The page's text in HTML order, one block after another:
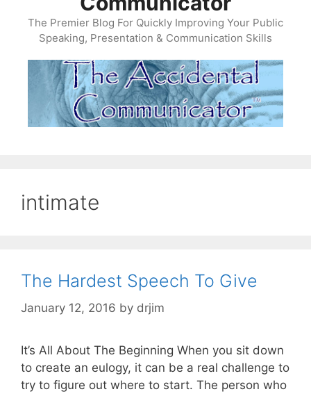
The Premier Blog For Quickly Improving Your Public
Speaking, Presentation & Communication Skills
intimate
The Hardest Speech To Give
January 12, 2016 by drjim
It’s All About The Beginning When you sit down
to create an eulogy, it can be a real challenge to
try to figure out where to start. The person who